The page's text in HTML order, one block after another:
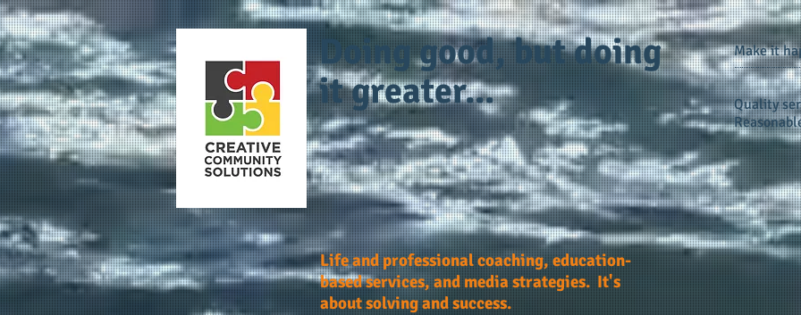
Doing good, but doing
it greater...
Make it
Quality
Life and professional coaching, education-
based services, and media strategies. It's
about solving and success.